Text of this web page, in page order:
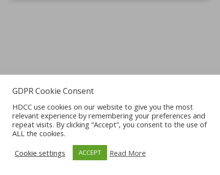
GDPR Cookie Consent
HDCC use cookies on our website to give you the most
relevant experience by remembering your preferences and
repeat visits. By clicking “Accept”, you consent to the use of
ALL the cookies.
Cookie settings
ACCEPT Read More